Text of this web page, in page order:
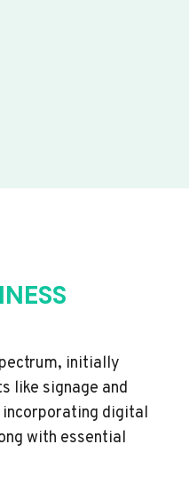
initially
like signage and
digital
with essential